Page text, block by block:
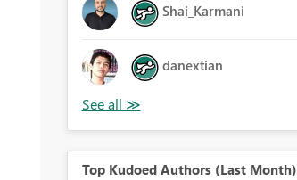
Shai_Karmani
danextian
Top Kudoed Authors (Last Month)